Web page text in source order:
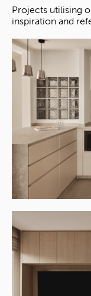
Projects utilising
inspiration and